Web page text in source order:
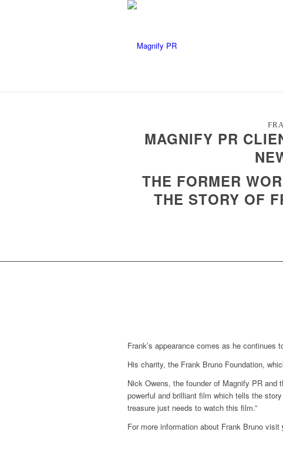
MAGNIFY PR
THE FORMER
THE STORY OF
Frank’s appearance comes as he continues
His charity, the Frank Bruno Foundation,
Nick Owens, the founder of Magnify PR and
powerful and brilliant film which tells the
treasure just needs to watch this film.”
For more information about Frank Bruno visit